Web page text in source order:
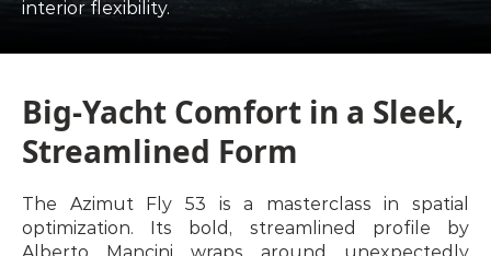
interior flexibility.
Big-Yacht Comfort in a Sleek,
Streamlined Form
The Azimut Fly 53 is a masterclass in spatial
optimization. Its bold, streamlined profile by